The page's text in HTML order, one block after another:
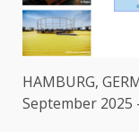
HAMBURG,
September 2025